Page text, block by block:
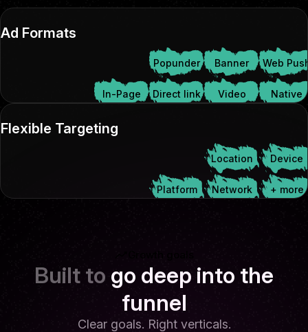
Ad Formats
Popunder Banner Web
In-Page Direct link Video Native
Flexible Targeting
Location Device
Platform Network + more
Built to go deep into the
funnel
Clear goals. Right verticals.